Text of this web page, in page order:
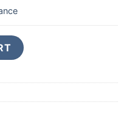
Cru Extra Brut Genesis